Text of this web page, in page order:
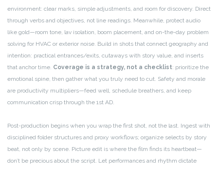
environment: clear marks, simple adjustments, and room for discovery. Direct
through verbs and objectives, not line readings. Meanwhile, protect audio
like gold—room tone, lav isolation, boom placement, and on-the-day problem
solving for HVAC or exterior noise. Build in shots that connect geography and
intention: practical entrances/exits, cutaways with story value, and inserts
that anchor time. Coverage is a strategy, not a checklist: prioritize the
emotional spine, then gather what you truly need to cut. Safety and morale
are productivity multipliers—feed well, schedule breathers, and keep
communication crisp through the 1st AD.
Post-production begins when you wrap the first shot, not the last. Ingest with
disciplined folder structures and proxy workflows; organize selects by story
beat, not only by scene. Picture edit is where the film finds its heartbeat—
don’t be precious about the script. Let performances and rhythm dictate